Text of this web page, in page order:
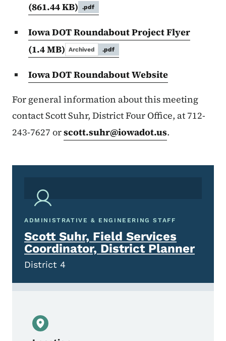
(861.44 KB)
.pdf
Iowa DOT Roundabout Project Flyer
(1.4 MB) Archived .pdf
Iowa DOT Roundabout Website
For general information about this meeting
contact Scott Suhr, District Four Office, at 712-
243-7627 orscott.suhr@iowadot.us.
ADMINISTRATIVE & ENGINEERING STAFF
Scott Suhr, Field Services
Coordinator, District Planner
District 4